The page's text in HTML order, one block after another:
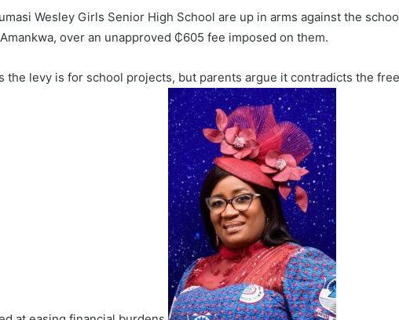
Wesley Girls Senior High School are up in arms against the
over an unapproved ₵605 fee imposed on them.
the levy is for school projects, but parents argue it contradicts the